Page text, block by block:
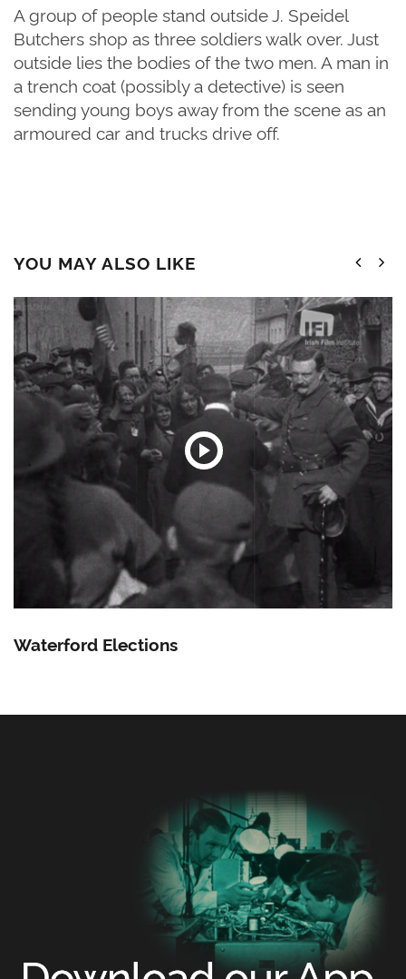
A group of people stand outside J. Speidel
Butchers shop as three soldiers walk over. Just
outside lies the bodies of the two men. A man in
a trench coat (possibly a detective) is seen
sending young boys away from the scene as an
armoured car and trucks drive off.
YOU MAY ALSO LIKE
Waterford Elections